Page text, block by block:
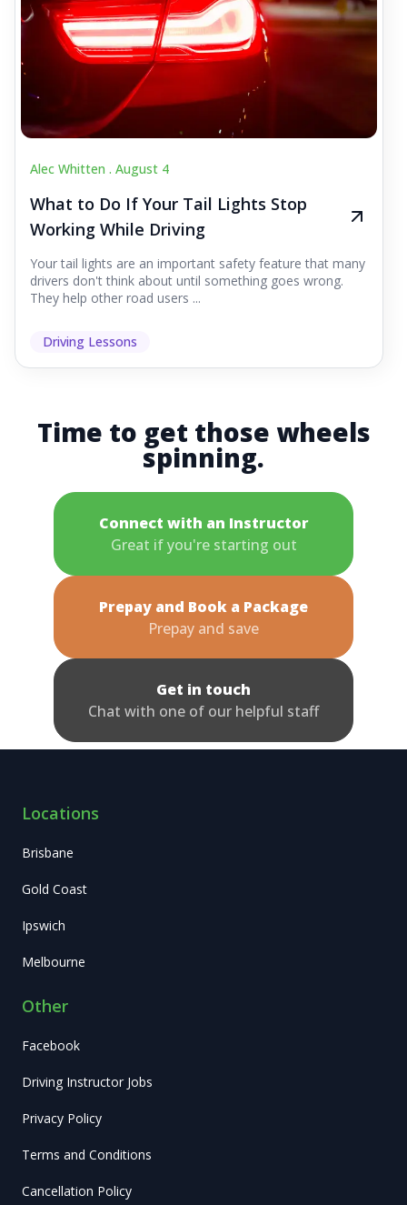
Alec Whitten . August 4
What to Do If Your Tail Lights Stop
Working While Driving
Your tail lights are an important safety feature that many
drivers don't think about until something goes wrong.
They help other road users ...
Driving Lessons
Time to get those wheels
spinning.
Connect with an Instructor
Great if you're starting out
Prepay and Book a Package
Prepay and save
Get in touch
Chat with one of our helpful staff
Locations
Brisbane
Gold Coast
Ipswich
Melbourne
Other
Facebook
Driving Instructor Jobs
Privacy Policy
Terms and Conditions
Cancellation Policy